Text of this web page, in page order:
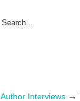
Author Interviews →